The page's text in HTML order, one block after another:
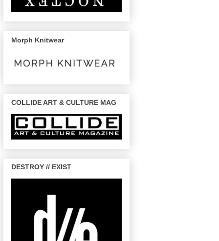
Morph Knitwear
COLLIDE ART & CULTURE MAG
DESTROY // EXIST